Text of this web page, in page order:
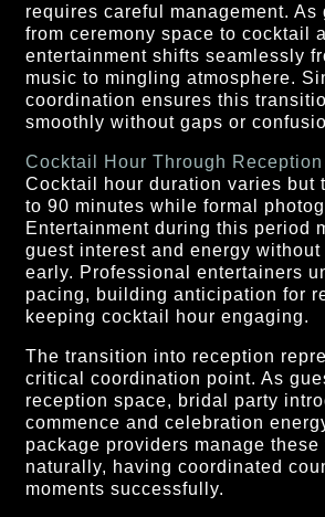
requires careful management. As
from ceremony space to cocktail
entertainment shifts seamlessly
music to mingling atmosphere.
coordination ensures this
smoothly without gaps or
Cocktail Hour Through
Cocktail hour duration varies but
to 90 minutes while formal
Entertainment during this period
guest interest and energy
early. Professional entertainers
pacing, building anticipation for
keeping cocktail hour engaging.
The transition into reception
critical coordination point. As
reception space, bridal party
commence and celebration
package providers manage
naturally, having coordinated
moments successfully.